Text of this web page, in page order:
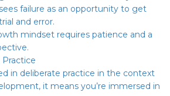
failure as an opportunity to get
and error.
mindset requires patience and a
Practice
in deliberate practice in the context
it means you’re immersed in